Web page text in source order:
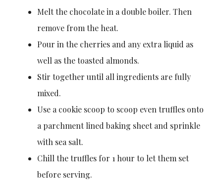
Melt the chocolate in a double boiler. Then
remove from the heat.
Pour in the cherries and any extra liquid as
well as the toasted almonds.
Stir together until all ingredients are fully
mixed.
Use a cookie scoop to scoop even truffles onto
a parchment lined baking sheet and sprinkle
with sea salt.
Chill the truffles for 1 hour to let them set
before serving.